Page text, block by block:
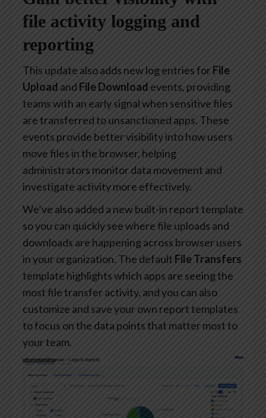
file activity logging and
reporting
This update also adds new log entries forFile
Upload and File Download events, providing
teams with an early signal when sensitive files
are transferred to unsanctioned apps. These
events provide better visibility into how users
move files in the browser, helping
administrators monitor data movement and
investigate activity more effectively.
We’ve also added a new built-in report template
so you can quickly see where file uploads and
downloads are happening across browser users
in your organization. The default File Transfers
template highlights which apps are seeing the
most file transfer activity, and you can also
customize and save your own report templates
to focus on the data points that matter most to
your team.